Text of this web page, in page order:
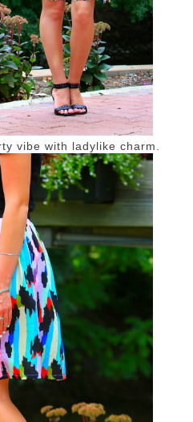
vibe with ladylike charm.